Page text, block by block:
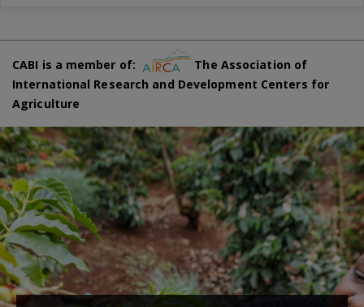
CABI is a member of:
The Association of
International Research and Development Centers for
Agriculture